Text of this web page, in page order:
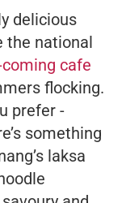
delicious
the national
cafe
flocking.
prefer -
something
laksa